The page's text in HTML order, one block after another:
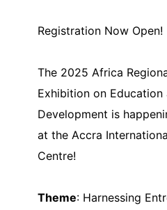
Registration Now Open!
The 2025 Africa
Exhibition on Education
Development is
at the Accra
Centre!
Theme: Harnessing